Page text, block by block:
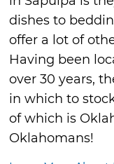
dishes to
offer a lot of
Having been
over 30 years,
in which to
of which is
Oklahomans!